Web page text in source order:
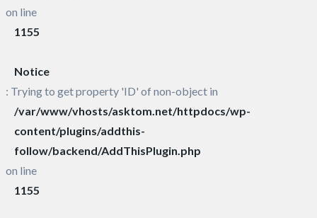
on line
1155
Notice
: Trying to get property 'ID' of non-object in
/var/www/vhosts/asktom.net/httpdocs/wp-
content/plugins/addthis-
follow/backend/AddThisPlugin.php
on line
1155